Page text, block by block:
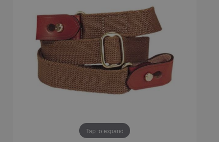
Tap to expand